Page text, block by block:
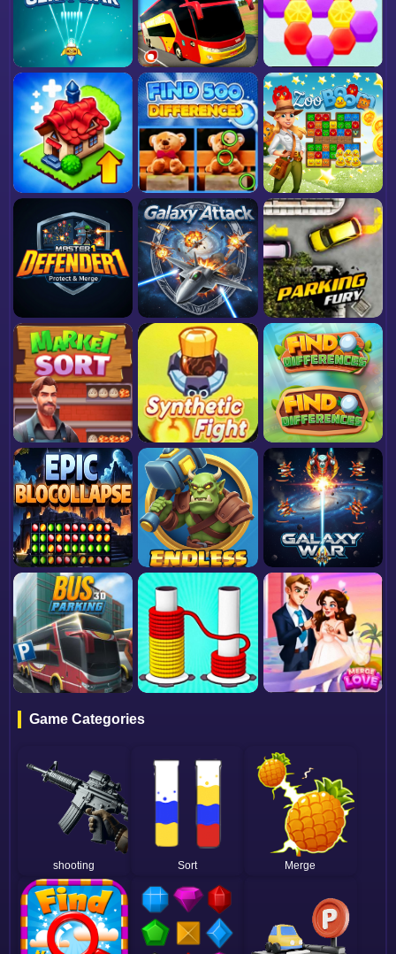
Game Categories
shooting Sort Merge